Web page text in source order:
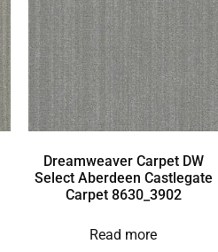
Dreamweaver Carpet DW
Select Aberdeen Castlegate
Carpet 8630_3902
Read more